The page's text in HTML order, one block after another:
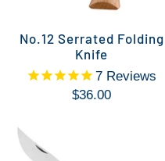
No.12 Serrated Folding
Knife
7 Reviews
$36.00